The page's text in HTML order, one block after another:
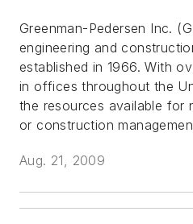
Greenman-Pedersen Inc.
engineering and
established in 1966. With
in offices throughout the
the resources available for
or construction
Aug. 21, 2009